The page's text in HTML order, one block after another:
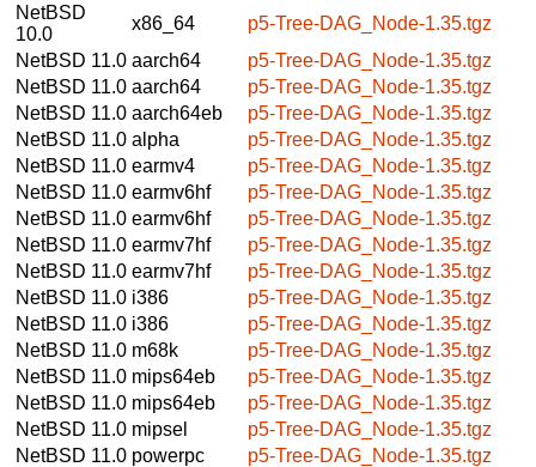
NetBSD
10.0
x86_64
p5-Tree-DAG_Node-1.35.tgz
NetBSD 11.0 aarch64
p5-Tree-DAG_Node-1.35.tgz
NetBSD 11.0 aarch64
p5-Tree-DAG_Node-1.35.tgz
NetBSD 11.0 aarch64eb
p5-Tree-DAG_Node-1.35.tgz
NetBSD 11.0 alpha
p5-Tree-DAG_Node-1.35.tgz
NetBSD 11.0 earmv4
p5-Tree-DAG_Node-1.35.tgz
NetBSD 11.0 earmv6hf
p5-Tree-DAG_Node-1.35.tgz
NetBSD 11.0 earmv6hf
p5-Tree-DAG_Node-1.35.tgz
NetBSD 11.0 earmv7hf
p5-Tree-DAG_Node-1.35.tgz
NetBSD 11.0 earmv7hf
p5-Tree-DAG_Node-1.35.tgz
NetBSD 11.0 i386
p5-Tree-DAG_Node-1.35.tgz
NetBSD 11.0 i386
p5-Tree-DAG_Node-1.35.tgz
NetBSD 11.0 m68k
p5-Tree-DAG_Node-1.35.tgz
NetBSD 11.0 mips64eb
p5-Tree-DAG_Node-1.35.tgz
NetBSD 11.0 mips64eb
p5-Tree-DAG_Node-1.35.tgz
NetBSD 11.0 mipsel
p5-Tree-DAG_Node-1.35.tgz
NetBSD 11.0 powerpc
p5-Tree-DAG_Node-1.35.tgz